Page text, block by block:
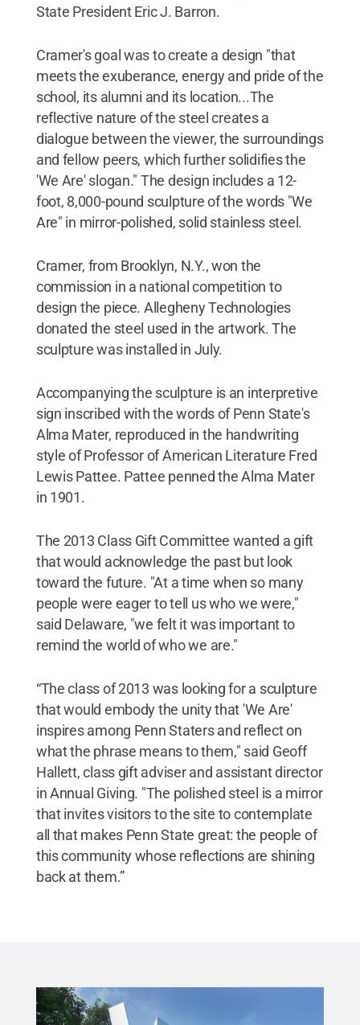
State President Eric J. Barron.
Cramer's goal was to create a design "that
meets the exuberance, energy and pride of the
school, its alumni and its location...The
reflective nature of the steel creates a
dialogue between the viewer, the surroundings
and fellow peers, which further solidifies the
'We Are' slogan." The design includes a 12-
foot, 8,000-pound sculpture of the words "We
Are" in mirror-polished, solid stainless steel.
Cramer, from Brooklyn, N.Y., won the
commission in a national competition to
design the piece. Allegheny Technologies
donated the steel used in the artwork. The
sculpture was installed in July.
Accompanying the sculpture is an interpretive
sign inscribed with the words of Penn State's
Alma Mater, reproduced in the handwriting
style of Professor of American Literature Fred
Lewis Pattee. Pattee penned the Alma Mater
in 1901.
The 2013 Class Gift Committee wanted a gift
that would acknowledge the past but look
toward the future. "At a time when so many
people were eager to tell us who we were,"
said Delaware, "we felt it was important to
remind the world of who we are."
“The class of 2013 was looking for a sculpture
that would embody the unity that 'We Are'
inspires among Penn Staters and reflect on
what the phrase means to them," said Geoff
Hallett, class gift adviser and assistant director
in Annual Giving. "The polished steel is a mirror
that invites visitors to the site to contemplate
all that makes Penn State great: the people of
this community whose reflections are shining
back at them.”